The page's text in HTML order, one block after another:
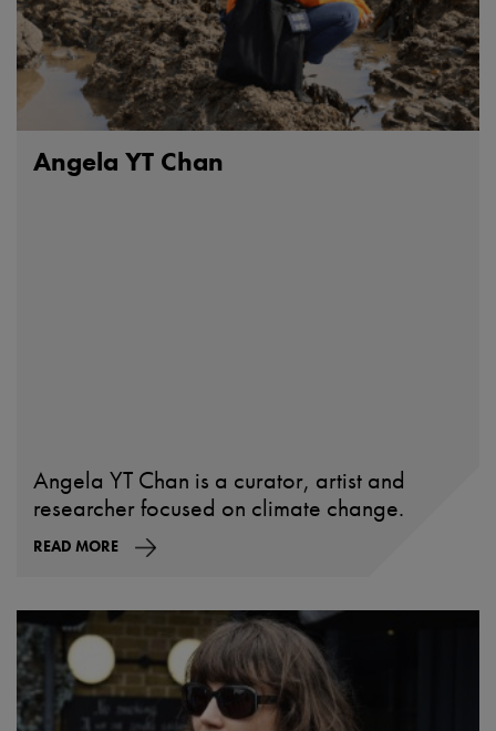
Angela YT Chan
Angela YT Chan is a curator, artist and
researcher focused on climate change.
READ MORE